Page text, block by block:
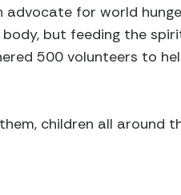
advocate for world
but feeding the
500 volunteers to
children all around